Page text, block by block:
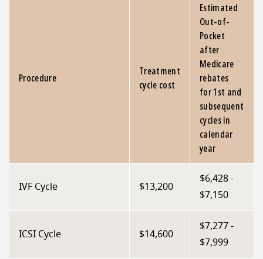
Procedure
Treatment
cycle cost
Estimated
Out-of-
Pocket
after
Medicare
rebates
for 1st and
subsequent
cycles in
calendar
year
IVF Cycle $13,200
$6,428 -
$7,150
ICSI Cycle $14,600
$7,277 -
$7,999